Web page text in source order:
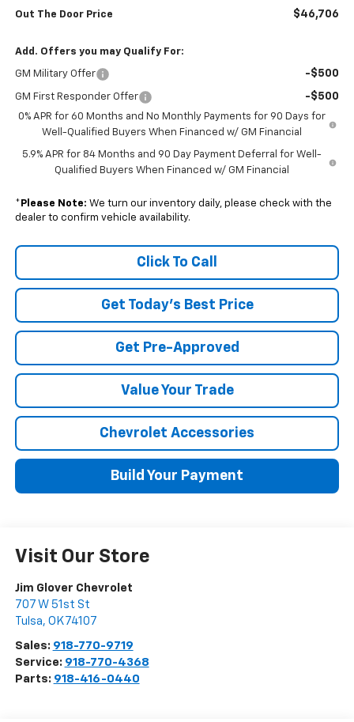
Out The Door Price $46,706
Add. Offers you may Qualify For:
GM Military Offer -$500
GM First Responder Offer -$500
0% APR for 60 Months and No Monthly Payments for 90 Days for
Well-Qualified Buyers When Financed w/ GM Financial
5.9% APR for 84 Months and 90 Day Payment Deferral for Well-
Qualified Buyers When Financed w/ GM Financial
* Please Note: We turn our inventory daily, please check with the
dealer to confirm vehicle availability.
Click To Call
Get Today's Best Price
Get Pre-Approved
Value Your Trade
Chevrolet Accessories
Build Your Payment
Visit Our Store
Jim Glover Chevrolet
707 W 51st St
Tulsa, OK 74107
Sales: 918-770-9719
Service: 918-770-4368
Parts: 918-416-0440